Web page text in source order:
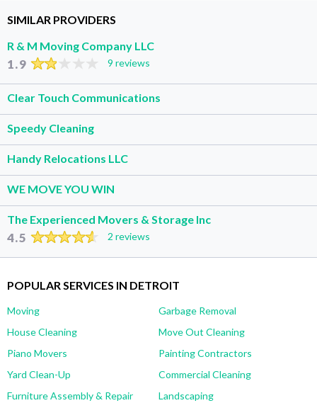
SIMILAR PROVIDERS
R & M Moving Company LLC
1.9 9 reviews
Clear Touch Communications
Speedy Cleaning
Handy Relocations LLC
WE MOVE YOU WIN
The Experienced Movers & Storage Inc
4.5 2 reviews
POPULAR SERVICES IN DETROIT
Moving
Garbage Removal
House Cleaning
Move Out Cleaning
Piano Movers
Painting Contractors
Yard Clean-Up
Commercial Cleaning
Furniture Assembly & Repair
Landscaping